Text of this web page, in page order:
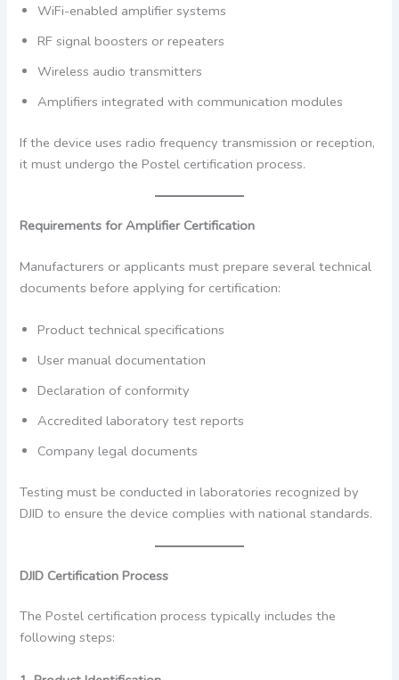
WiFi-enabled amplifier systems
RF signal boosters or repeaters
Wireless audio transmitters
Amplifiers integrated with communication modules
If the device uses radio frequency transmission or reception,
it must undergo the Postel certification process.
Requirements for Amplifier Certification
Manufacturers or applicants must prepare several technical
documents before applying for certification:
Product technical specifications
User manual documentation
Declaration of conformity
Accredited laboratory test reports
Company legal documents
Testing must be conducted in laboratories recognized by
DJID to ensure the device complies with national standards.
DJID Certification Process
The Postel certification process typically includes the
following steps: